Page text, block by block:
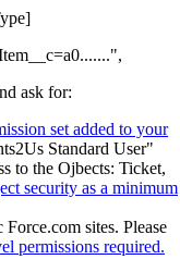
ask for:
set added to your
Standard User"
to the Ojbects: Ticket,
security as a minimum
sites. Please
permissions required.